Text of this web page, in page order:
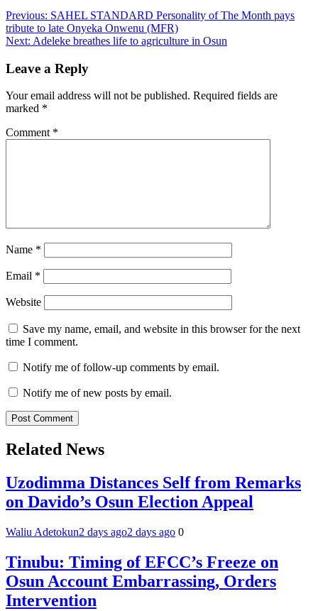
Post
navigation
Previous: SAHEL STANDARD Personality of The Month pays
tribute to late Onyeka Onwenu (MFR)
Next: Adeleke breathes life to agriculture in Osun
Leave a Reply
Your email address will not be published. Required fields are
marked *
Comment *
Name *
Email *
Website
Save my name, email, and website in this browser for the next
time I comment.
Notify me of follow-up comments by email.
Notify me of new posts by email.
Related News
Uzodimma Distances Self from Remarks
on Davido’s Osun Election Appeal
Waliu Adetokun2 days ago2 days ago 0
Tinubu: Timing of EFCC’s Freeze on
Osun Account Embarrassing, Orders
Intervention